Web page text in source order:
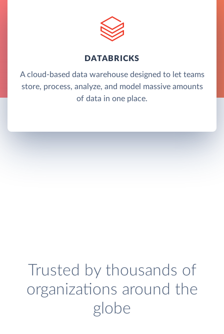
DATABRICKS
A cloud-based data warehouse designed to let teams
store, process, analyze, and model massive amounts
of data in one place.
Trusted by thousands of
organizations around the
globe